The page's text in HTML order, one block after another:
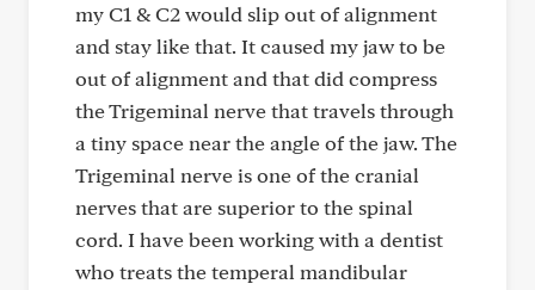
my C1 & C2 would slip out of alignment
and stay like that. It caused my jaw to be
out of alignment and that did compress
the Trigeminal nerve that travels through
a tiny space near the angle of the jaw. The
Trigeminal nerve is one of the cranial
nerves that are superior to the spinal
cord. I have been working with a dentist
who treats the temperal mandibular